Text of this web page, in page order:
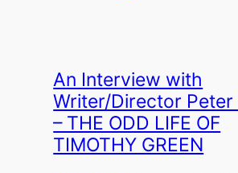
An Interview with
Writer/Director Peter
– THE ODD LIFE OF
TIMOTHY GREEN